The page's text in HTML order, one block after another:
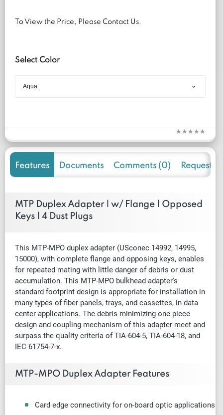
To View the Price, Please Contact Us.
Select Color
Features Documents Comments (0) Request
MTP Duplex Adapter | w/ Flange | Opposed
Keys | 4 Dust Plugs
This MTP-MPO duplex adapter (USconec 14992, 14995,
15000), with complete flange and opposing keys, enables
for repeated mating with little danger of debris or dust
accumulation. This MTP-MPO bulkhead adapter's
standard footprint design is appropriate for installation in
many types of fiber panels, trays, and cassettes, in data
center applications. The debris-minimizing one piece
design and coupling mechanism of this adapter meet and
surpass the quality criteria of TIA-604-5, TIA-604-18, and
IEC 61754-7-x.
MTP-MPO Duplex Adapter Features
Card edge connectivity for on-board optic applications